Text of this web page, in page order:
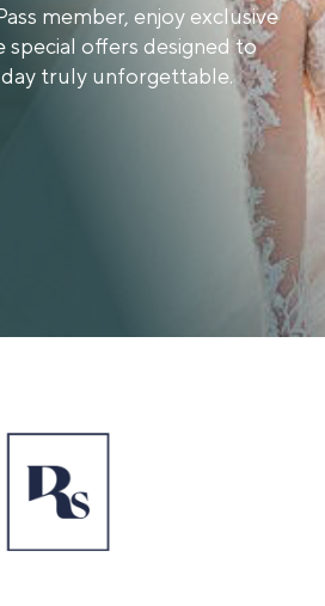
member, enjoy exclusive
special offers designed to
truly unforgettable.